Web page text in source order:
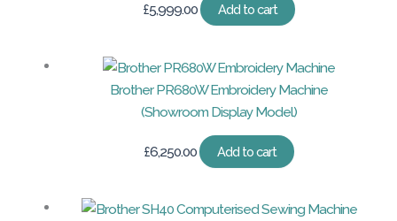
£5,999.00 Add to cart
Brother PR680W Embroidery Machine
(Showroom Display Model)
£6,250.00 Add to cart